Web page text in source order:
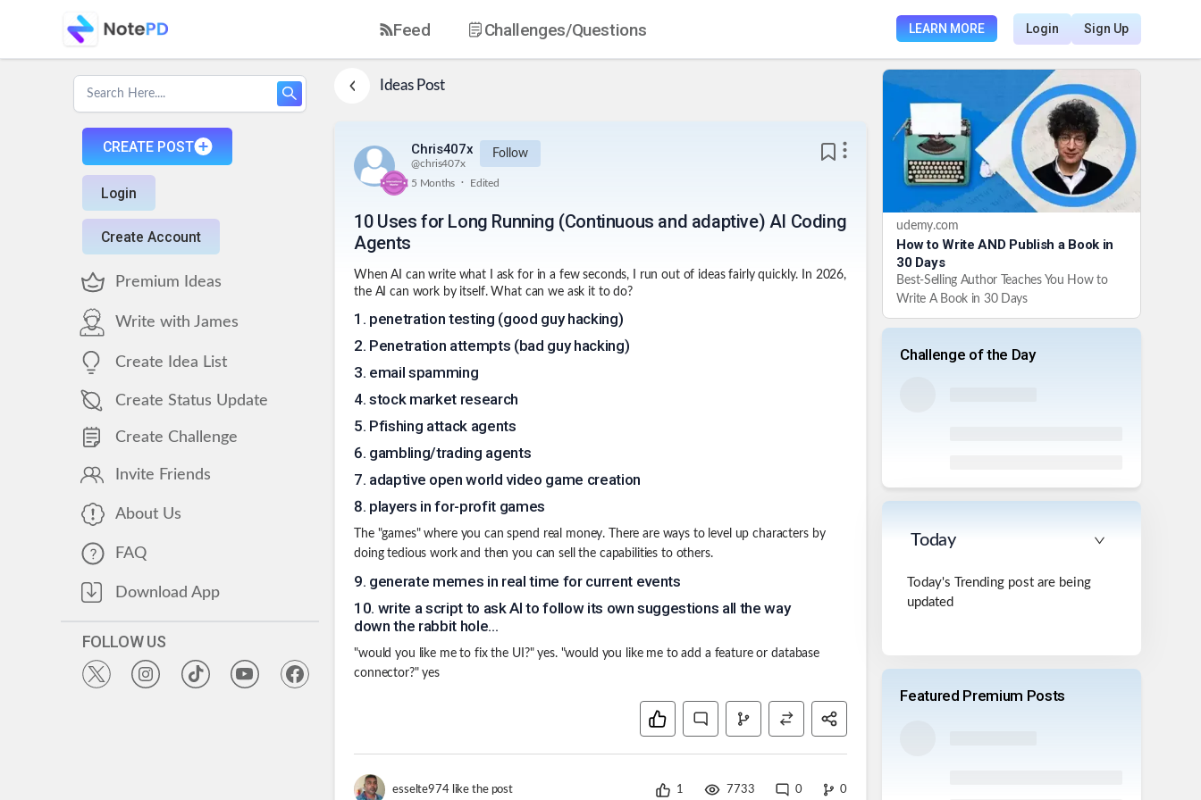
Feed Challenges/Questions LEARN MORE Login Sign Up
CREATE POST
Login
Create Account
Premium Ideas
Write with James
Create Idea List
Create Status Update
Create Challenge
Invite Friends
About Us
FAQ
Download App
FOLLOW US
IdeasPost
Chris407x
@chris407x
Follow
5 Months . Edited
10 Uses for Long Running (Continuous and adaptive) AI Coding
Agents
When AI can write what I ask for in a few seconds, I run out of ideas fairly quickly. In 2026,
the AI can work by itself. What can we ask it to do?
1 . penetration testing (good guy hacking)
2. Penetration attempts (bad guy hacking)
3. email spamming
4.stock market research
5. Pfishing attack agents
6. gambling/trading agents
7. adaptive open world video game creation
8. players in for-profit games
The "games" where you can spend real money. There are ways to level up characters by
doing tedious work and then you can sell the capabilities to others.
9. generate memes in real time for current events
10. write a script to ask AI to follow its own suggestions all the way
down the rabbit hole...
"would you like me to fix the UI?" yes. "would you like me to add a feature or database
connector?" yes
esselte974like the post 1 7733 0 0
udemy.com
How to Write AND Publish a Book in
30 Days
Best-Selling Author Teaches You How to
Write A Book in 30 Days
Challenge of the Day
Today
Today's Trending post are being
updated
Featured Premium Posts